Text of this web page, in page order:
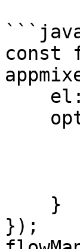
const
});